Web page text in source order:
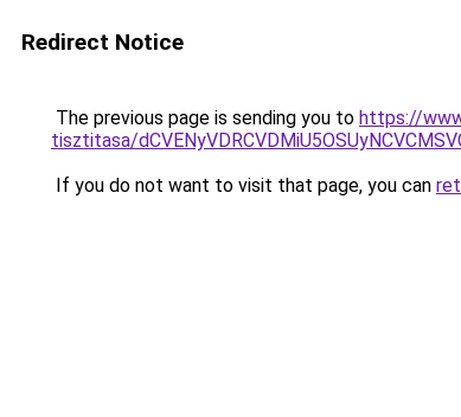
Redirect Notice
The previous page is sending you to https://
tisztitasa/
If you do not want to visit that page, you can